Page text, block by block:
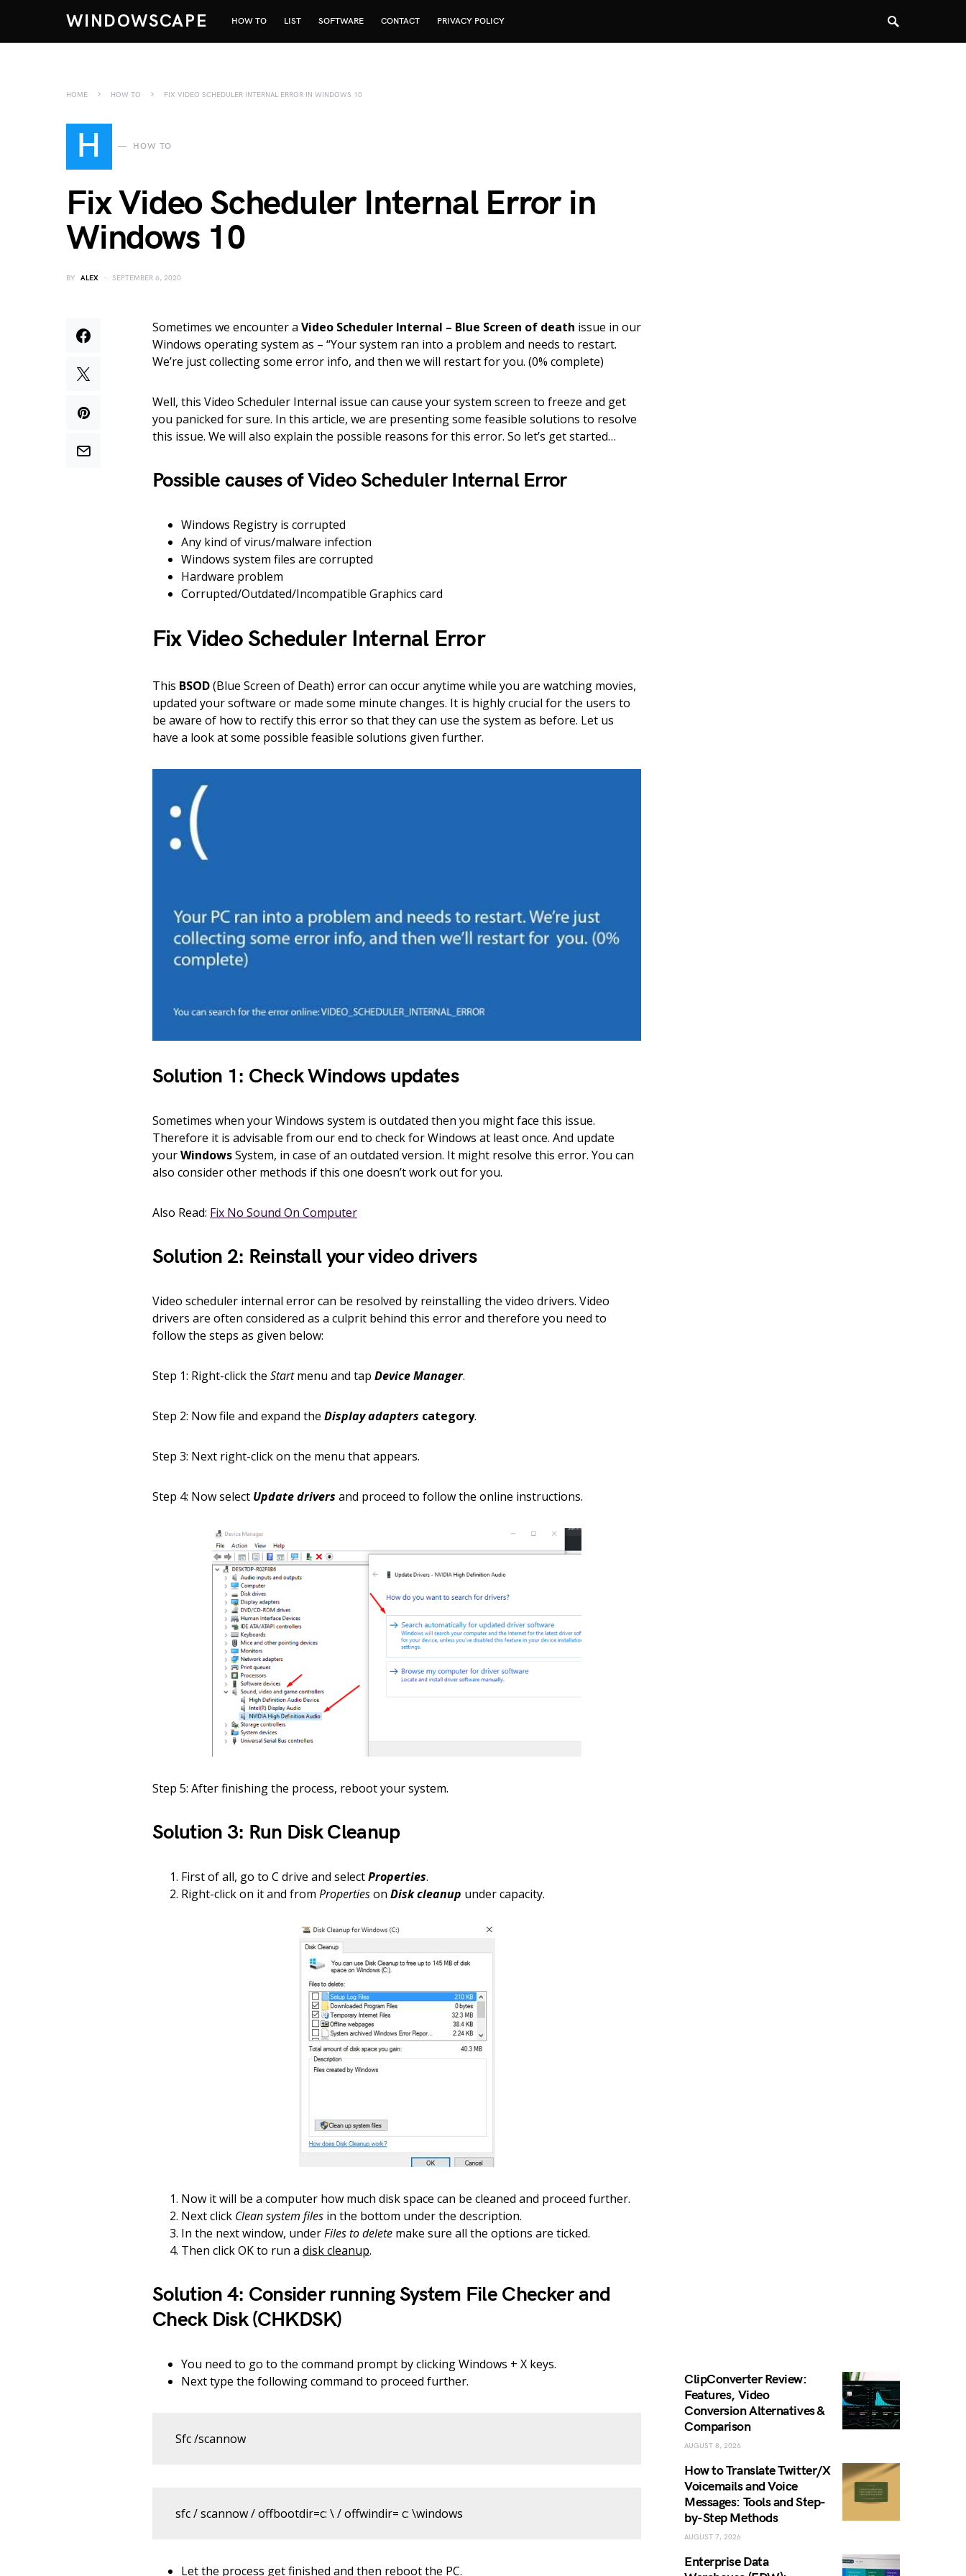
WINDOWSCAPE HOW TO LIST SOFTWARE CONTACT PRIVACY POLICY
HOME HOW TO FIX VIDEO SCHEDULER INTERNAL ERROR IN WINDOWS 10
H HOW TO
Fix Video Scheduler Internal Error in
Windows 10
BY ALEX SEPTEMBER 6, 2020
Sometimes we encounter a Video Scheduler Internal – Blue Screen of death issue in our
Windows operating system as – “Your system ran into a problem and needs to restart.
We’re just collecting some error info, and then we will restart for you. (0% complete)
Well, this Video Scheduler Internal issue can cause your system screen to freeze and get
you panicked for sure. In this article, we are presenting some feasible solutions to resolve
this issue. We will also explain the possible reasons for this error. So let’s get started…
Possible causes of Video Scheduler Internal Error
Windows Registry is corrupted
Any kind of virus/malware infection
Windows system files are corrupted
Hardware problem
Corrupted/Outdated/Incompatible Graphics card
Fix Video Scheduler Internal Error
This BSOD(Blue Screen of Death) error can occur anytime while you are watching movies,
updated your software or made some minute changes. It is highly crucial for the users to
be aware of how to rectify this error so that they can use the system as before. Let us
have a look at some possible feasible solutions given further.
Solution 1: Check Windows updates
Sometimes when your Windows system is outdated then you might face this issue.
Therefore it is advisable from our end to check for Windows at least once. And update
yourWindowsSystem, in case of an outdated version. It might resolve this error. You can
also consider other methods if this one doesn’t work out for you.
Also Read: Fix No Sound On Computer
Solution 2: Reinstall your video drivers
Video scheduler internal error can be resolved by reinstalling the video drivers. Video
drivers are often considered as a culprit behind this error and therefore you need to
follow the steps as given below:
Step 1: Right-click the Startmenu and tap Device Manager.
Step 2: Now file and expand the Display adapters category.
Step 3: Next right-click on the menu that appears.
Step 4: Now select Update drivers and proceed to follow the online instructions.
Step 5: After finishing the process, reboot your system.
Solution 3: Run Disk Cleanup
First of all, go to C drive and selectProperties.
Right-click on it and from Propertieson Disk cleanup under capacity.
Now it will be a computer how much disk space can be cleaned and proceed further.
Next click Clean system files in the bottom under the description.
In the next window, underFiles to delete make sure all the options are ticked.
Then click OK to run a disk cleanup.
Solution 4: Consider running System File Checker and
Check Disk (CHKDSK)
You need to go to the command prompt by clicking Windows + X keys.
Next type the following command to proceed further.
Sfc /scannow
sfc / scannow / offbootdir=c: \ / offwindir= c: \windows
Let the process get finished and then reboot the PC.
ClipConverter Review:
Features, Video
Conversion Alternatives &
Comparison
AUGUST 8, 2026
How to Translate Twitter/X
Voicemails and Voice
Messages: Tools and Step-
by-Step Methods
AUGUST 7, 2026
Enterprise Data